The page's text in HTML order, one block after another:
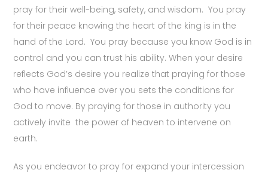
pray for their well-being, safety, and wisdom. You pray
for their peace knowing the heart of the king is in the
hand of the Lord. You pray because you know God is in
control and you can trust his ability. When your desire
reflects God’s desire you realize that praying for those
who have influence over you sets the conditions for
God to move. By praying for those in authority you
actively invite the power of heaven to intervene on
earth.
As you endeavor to pray for expand your intercession